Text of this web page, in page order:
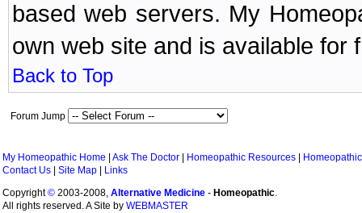
based web servers. My
own web site and is available for
Back to Top
Forum Jump
My Homeopathic Home Ask The Doctor Homeopathic Resources
Contact Us
Site Map
Links
Copyright© 2003-2008, Alternative Medicine - Homeopathic.
All rights reserved. A Site by WEBMASTER